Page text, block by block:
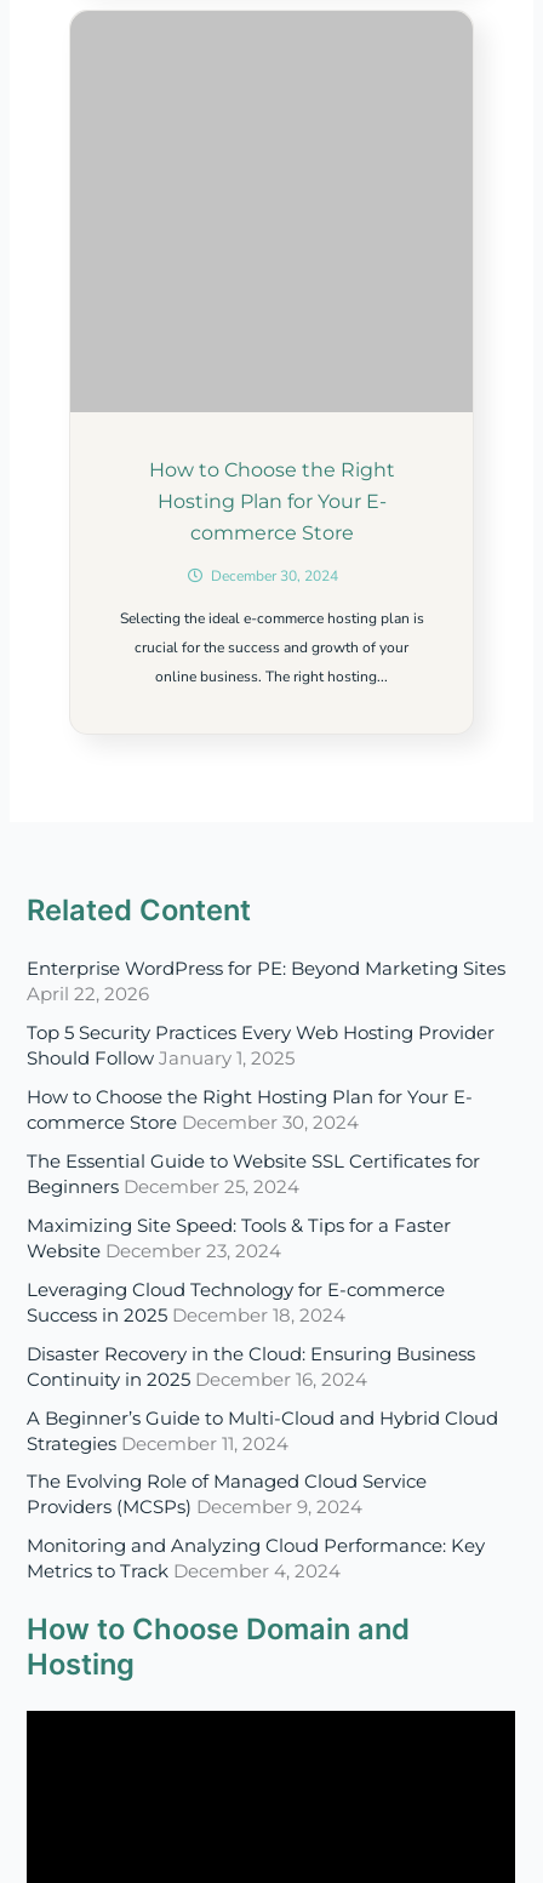
Selecting the ideal e-commerce hosting plan is
crucial for the success and growth of your
online business. The right hosting...
Top 5 Security Practices Every Web Hosting Provider
Should Follow January 1, 2025
How to Choose the Right Hosting Plan for Your E-
commerce Store
The Essential Guide to Website SSL Certificates for
Beginners December 25, 2024
Maximizing Site Speed: Tools & Tips for a Faster
Website December 23, 2024
Leveraging Cloud Technology for E-commerce
Success in 2025 December 18, 2024
Disaster Recovery in the Cloud: Ensuring Business
Continuity in 2025 December 16, 2024
A Beginner’s Guide to Multi-Cloud and Hybrid Cloud
Strategies December 11, 2024
The Evolving Role of Managed Cloud Service
Providers (MCSPs) December 9, 2024
Monitoring and Analyzing Cloud Performance: Key
Metrics to Track December 4, 2024
How to Choose Domain and
Hosting